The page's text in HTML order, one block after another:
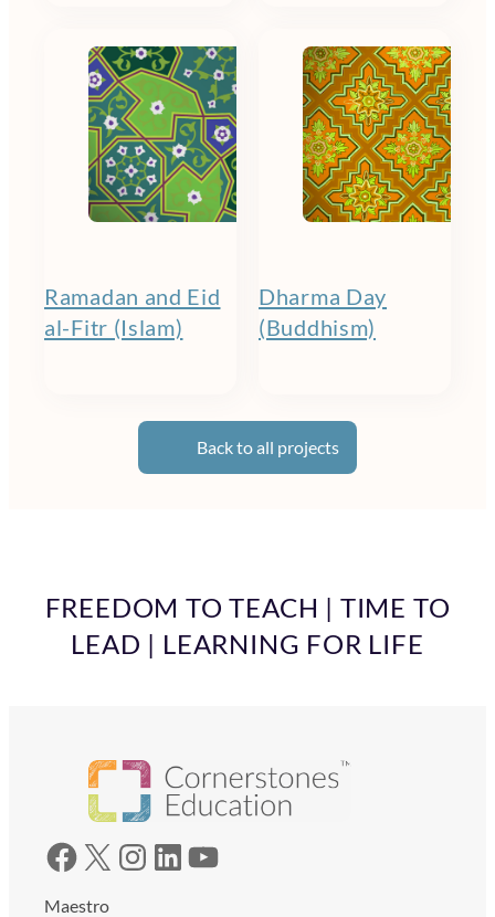
Ramadan and Eid
al-Fitr (Islam)
Dharma Day
(Buddhism)
Back to all projects
FREEDOM TO TEACH | TIME TO
LEAD | LEARNING FOR LIFE
Facebook X Instagram LinkedIn YouTube
Maestro